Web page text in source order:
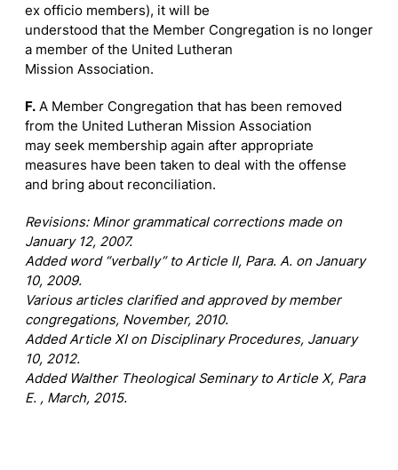
ex officio members), it will be
understood that the Member Congregation is no longer
a member of the United Lutheran
Mission Association.
F. A Member Congregation that has been removed
from the United Lutheran Mission Association
may seek membership again after appropriate
measures have been taken to deal with the offense
and bring about reconciliation.
Revisions: Minor grammatical corrections made on
January 12, 2007.
Added word “verbally” to Article II, Para. A. on January
10, 2009.
Various articles clarified and approved by member
congregations, November, 2010.
Added Article XI on Disciplinary Procedures, January
10, 2012.
Added Walther Theological Seminary to Article X, Para
E. , March, 2015.